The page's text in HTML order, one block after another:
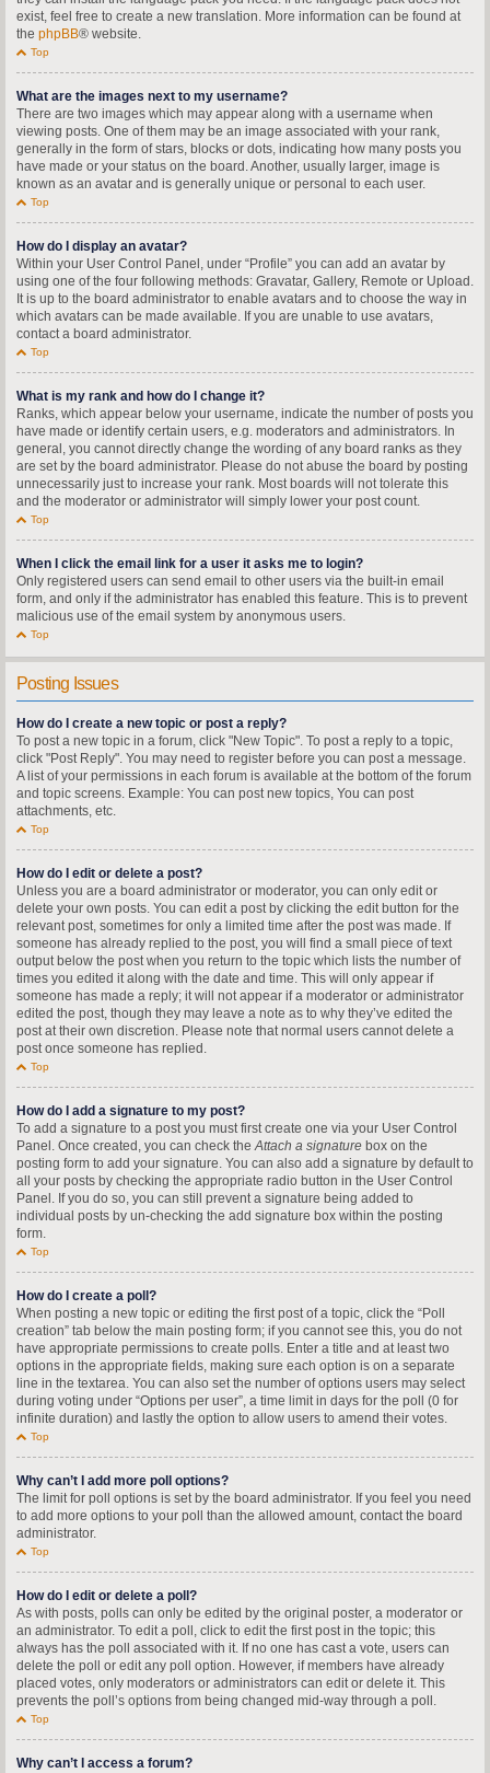
exist, feel free to create a new translation. More information can be found at
the phpBB® website.
Top
What are the images next to my username?
There are two images which may appear along with a username when
viewing posts. One of them may be an image associated with your rank,
generally in the form of stars, blocks or dots, indicating how many posts you
have made or your status on the board. Another, usually larger, image is
known as an avatar and is generally unique or personal to each user.
Top
How do I display an avatar?
Within your User Control Panel, under “Profile” you can add an avatar by
using one of the four following methods: Gravatar, Gallery, Remote or Upload.
It is up to the board administrator to enable avatars and to choose the way in
which avatars can be made available. If you are unable to use avatars,
contact a board administrator.
Top
What is my rank and how do I change it?
Ranks, which appear below your username, indicate the number of posts you
have made or identify certain users, e.g. moderators and administrators. In
general, you cannot directly change the wording of any board ranks as they
are set by the board administrator. Please do not abuse the board by posting
unnecessarily just to increase your rank. Most boards will not tolerate this
and the moderator or administrator will simply lower your post count.
Top
When I click the email link for a user it asks me to login?
Only registered users can send email to other users via the built-in email
form, and only if the administrator has enabled this feature. This is to prevent
malicious use of the email system by anonymous users.
Top
Posting Issues
How do I create a new topic or post a reply?
To post a new topic in a forum, click "New Topic". To post a reply to a topic,
click "Post Reply". You may need to register before you can post a message.
A list of your permissions in each forum is available at the bottom of the forum
and topic screens. Example: You can post new topics, You can post
attachments, etc.
Top
How do I edit or delete a post?
Unless you are a board administrator or moderator, you can only edit or
delete your own posts. You can edit a post by clicking the edit button for the
relevant post, sometimes for only a limited time after the post was made. If
someone has already replied to the post, you will find a small piece of text
output below the post when you return to the topic which lists the number of
times you edited it along with the date and time. This will only appear if
someone has made a reply; it will not appear if a moderator or administrator
edited the post, though they may leave a note as to why they’ve edited the
post at their own discretion. Please note that normal users cannot delete a
post once someone has replied.
Top
How do I add a signature to my post?
To add a signature to a post you must first create one via your User Control
Panel. Once created, you can check theAttach a signature box on the
posting form to add your signature. You can also add a signature by default to
all your posts by checking the appropriate radio button in the User Control
Panel. If you do so, you can still prevent a signature being added to
individual posts by un-checking the add signature box within the posting
form.
Top
How do I create a poll?
When posting a new topic or editing the first post of a topic, click the “Poll
creation” tab below the main posting form; if you cannot see this, you do not
have appropriate permissions to create polls. Enter a title and at least two
options in the appropriate fields, making sure each option is on a separate
line in the textarea. You can also set the number of options users may select
during voting under “Options per user”, a time limit in days for the poll (0 for
infinite duration) and lastly the option to allow users to amend their votes.
Top
Why can’t I add more poll options?
The limit for poll options is set by the board administrator. If you feel you need
to add more options to your poll than the allowed amount, contact the board
administrator.
Top
How do I edit or delete a poll?
As with posts, polls can only be edited by the original poster, a moderator or
an administrator. To edit a poll, click to edit the first post in the topic; this
always has the poll associated with it. If no one has cast a vote, users can
delete the poll or edit any poll option. However, if members have already
placed votes, only moderators or administrators can edit or delete it. This
prevents the poll’s options from being changed mid-way through a poll.
Top
Why can’t I access a forum?